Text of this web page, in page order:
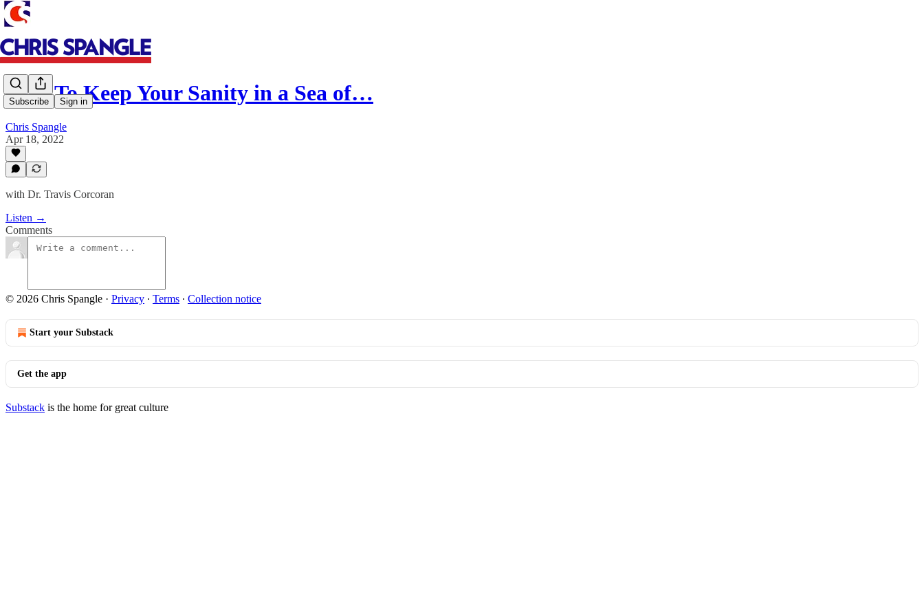
Subscribe Sign in
How To Keep Your Sanity in a Sea of…
Chris Spangle
Apr 18, 2022
with Dr. Travis Corcoran
Listen →
Comments
© 2026 Chris Spangle · Privacy ∙ Terms ∙ Collection notice
Start your Substack
Get the app
Substack is the home for great culture